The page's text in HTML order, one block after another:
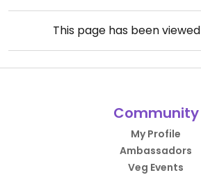
This page has been viewed
Community
My Profile
Ambassadors
Veg Events